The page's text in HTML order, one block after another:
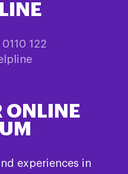
122
ONLINE
experiences in